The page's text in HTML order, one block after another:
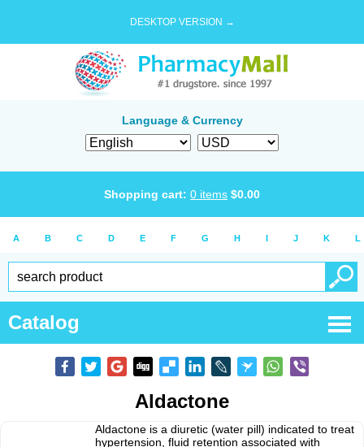
DESKTOP VERSION →
Language & Currency
Shopping cart: 0 items $0.00
A B C D E F G H I J K L
Catalog
Aldactone
Aldactone is a diuretic (water pill) indicated to treat
hypertension, fluid retention associated with